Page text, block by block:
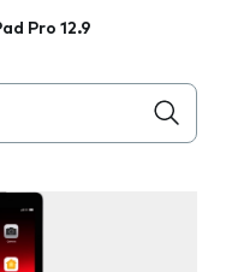
Pro 12.9
below the field as you